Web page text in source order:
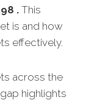
. This
is and how
effectively.
across the
highlights